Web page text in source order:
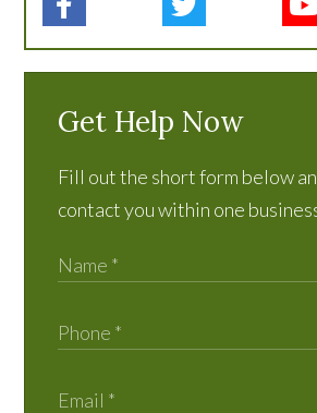
Get Help Now
Fill out the short form below
contact you within one